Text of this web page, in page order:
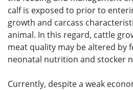
calf is exposed to prior to
growth and carcass
animal. In this regard, cattle
meat quality may be altered by
neonatal nutrition and stocker
Currently, despite a weak